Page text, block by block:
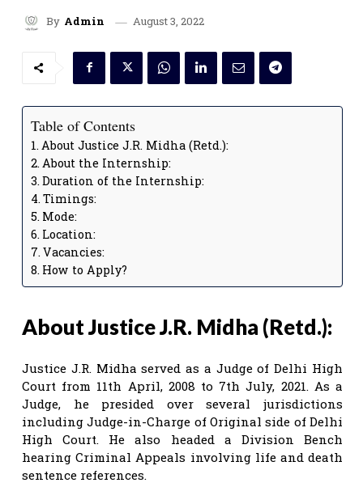
By Admin August 3, 2022
Table of Contents
About Justice J.R. Midha (Retd.):
About the Internship:
Duration of the Internship:
Timings:
Mode:
Location:
Vacancies:
How to Apply?
About Justice J.R. Midha (Retd.):
Justice J.R. Midha served as a Judge of Delhi High
Court from 11th April, 2008 to 7th July, 2021. As a
Judge, he presided over several jurisdictions
including Judge-in-Charge of Original side of Delhi
High Court. He also headed a Division Bench
hearing Criminal Appeals involving life and death
sentence references.